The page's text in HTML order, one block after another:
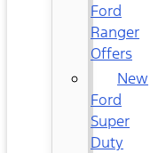
Ford
Ranger
Offers
New
Ford
Super
Duty